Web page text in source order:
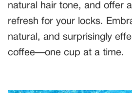
natural hair tone, and offer
refresh for your locks.
natural, and surprisingly
coffee—one cup at a time.